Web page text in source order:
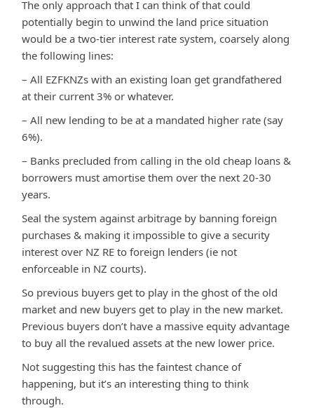
The only approach that I can think of that could
potentially begin to unwind the land price situation
would be a two-tier interest rate system, coarsely along
the following lines:
– All EZFKNZs with an existing loan get grandfathered
at their current 3% or whatever.
– All new lending to be at a mandated higher rate (say
6%).
– Banks precluded from calling in the old cheap loans &
borrowers must amortise them over the next 20-30
years.
Seal the system against arbitrage by banning foreign
purchases & making it impossible to give a security
interest over NZ RE to foreign lenders (ie not
enforceable in NZ courts).
So previous buyers get to play in the ghost of the old
market and new buyers get to play in the new market.
Previous buyers don’t have a massive equity advantage
to buy all the revalued assets at the new lower price.
Not suggesting this has the faintest chance of
happening, but it’s an interesting thing to think
through.